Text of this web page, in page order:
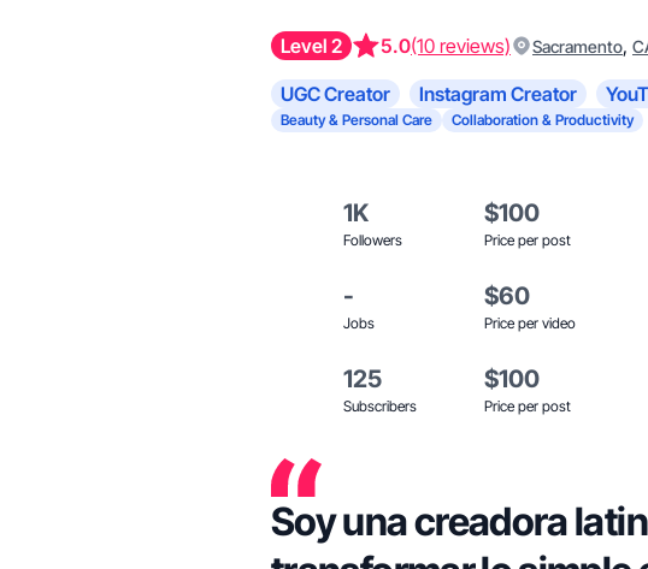
Level 2 5.0(10 reviews) Sacramento,
UGC Creator Instagram Creator
Beauty & Personal Care
Collaboration & Productivity
1K
Followers
$100
Price per post
-
Jobs
$60
Price per video
125
Subscribers
$100
Price per post
Soy una creadora